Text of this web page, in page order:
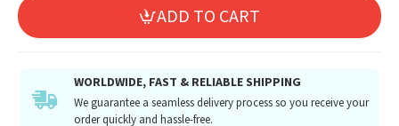
ADD TO CART
WORLDWIDE, FAST & RELIABLE SHIPPING
We guarantee a seamless delivery process so you receive your
order quickly and hassle-free.